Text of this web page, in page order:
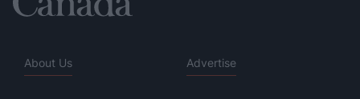
About Us Advertise